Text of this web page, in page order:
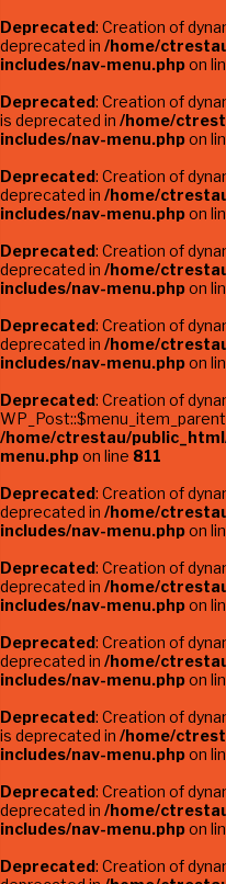
Deprecated: Creation of
deprecated in /home/
includes/nav-menu.phpon
Deprecated: Creation of
is deprecated in /home/
includes/nav-menu.phpon
Deprecated: Creation of
deprecated in /home/
includes/nav-menu.phpon
Deprecated: Creation of
deprecated in /home/
includes/nav-menu.phpon
Deprecated: Creation of
deprecated in /home/
includes/nav-menu.phpon
Deprecated: Creation of
/home/ctrestau/
menu.phpon line 811
Deprecated: Creation of
deprecated in /home/
includes/nav-menu.phpon
Deprecated: Creation of
deprecated in /home/
includes/nav-menu.phpon
Deprecated: Creation of
deprecated in /home/
includes/nav-menu.phpon
Deprecated: Creation of
is deprecated in /home/
includes/nav-menu.phpon
Deprecated: Creation of
deprecated in /home/
includes/nav-menu.phpon
Deprecated: Creation of